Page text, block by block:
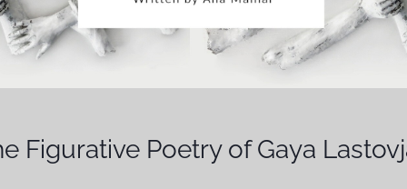
Figurative Poetry of Gaya